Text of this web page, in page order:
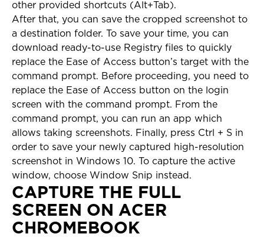
other provided shortcuts (Alt+Tab).
After that, you can save the cropped screenshot to
a destination folder. To save your time, you can
download ready-to-use Registry files to quickly
replace the Ease of Access button’s target with the
command prompt. Before proceeding, you need to
replace the Ease of Access button on the login
screen with the command prompt. From the
command prompt, you can run an app which
allows taking screenshots. Finally, press Ctrl + S in
order to save your newly captured high-resolution
screenshot in Windows 10. To capture the active
window, choose Window Snip instead.
CAPTURE THE FULL
SCREEN ON ACER
CHROMEBOOK